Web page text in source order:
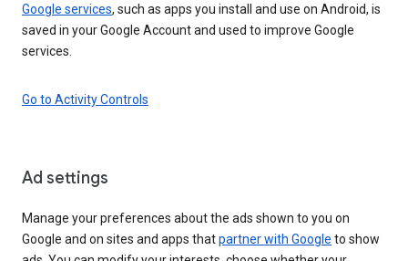
Google services, such as apps you install and use on Android, is
saved in your Google Account and used to improve Google
services.
Go to Activity Controls
Ad settings
Manage your preferences about the ads shown to you on
Google and on sites and apps thatpartner with Google to show